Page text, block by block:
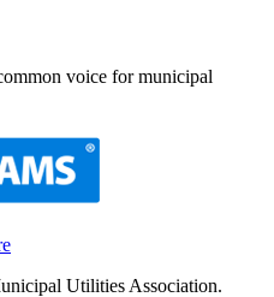
voice for municipal
Utilities Association.